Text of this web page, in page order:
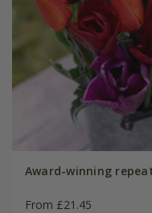
Award-winning
From £21.45